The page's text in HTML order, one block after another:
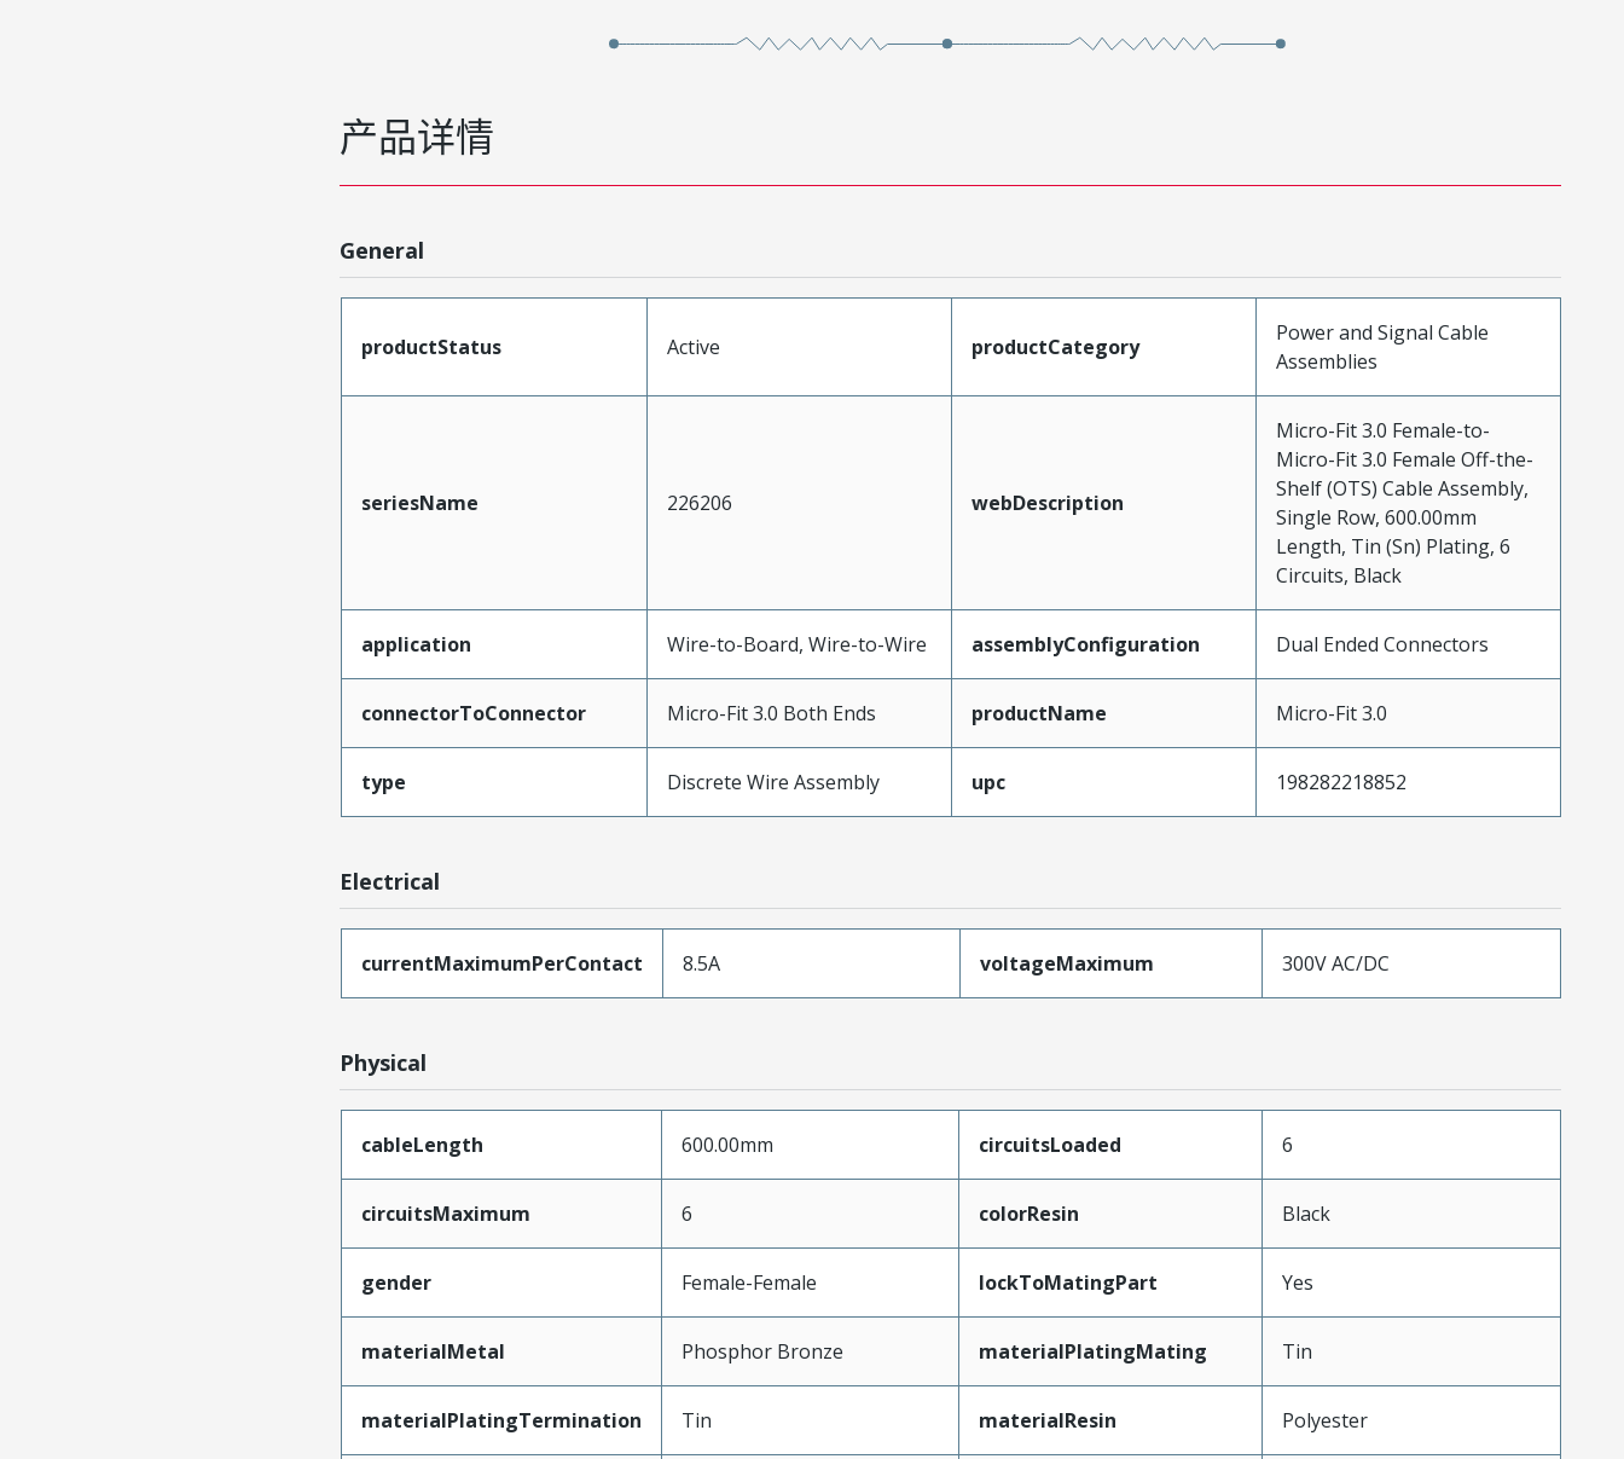
产品详情
General
productStatus Active productCategory
Power and Signal Cable
Assemblies
seriesName 226206 webDescription
Micro-Fit 3.0 Female-to-
Micro-Fit 3.0 Female Off-the-
Shelf (OTS) Cable Assembly,
Single Row, 600.00mm
Length, Tin (Sn) Plating, 6
Circuits, Black
application Wire-to-Board, Wire-to-Wire assemblyConfiguration Dual Ended Connectors
connectorToConnector Micro-Fit 3.0 Both Ends productName Micro-Fit 3.0
type Discrete Wire Assembly upc 198282218852
Electrical
currentMaximumPerContact 8.5A voltageMaximum 300V AC/DC
Physical
cableLength 600.00mm circuitsLoaded 6
circuitsMaximum 6 colorResin Black
gender Female-Female lockToMatingPart Yes
materialMetal Phosphor Bronze materialPlatingMating Tin
materialPlatingTermination Tin materialResin Polyester